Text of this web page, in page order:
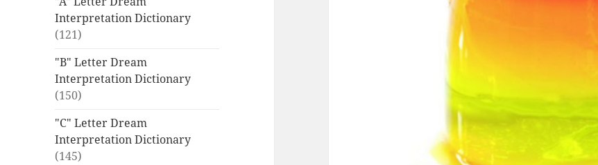
Interpretation Dictionary
(121)
"B" Letter Dream
Interpretation Dictionary
(150)
"C" Letter Dream
Interpretation Dictionary
(145)